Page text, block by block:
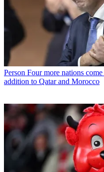
Person Four more nations
addition to Qatar and Morocco